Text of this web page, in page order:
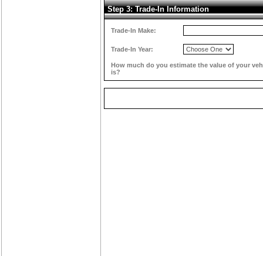
Step 3: Trade-In Information
Trade-In Make:
Trade-In Year:
How much do you estimate the value of your
is?